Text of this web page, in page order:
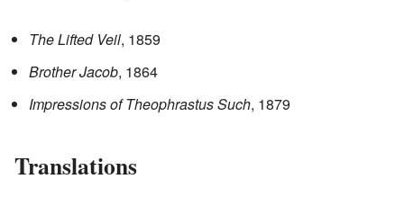
The Lifted Veil, 1859
Brother Jacob, 1864
Impressions of Theophrastus Such, 1879
Translations